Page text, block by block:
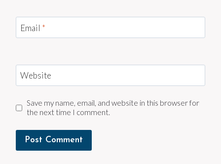
Email *
Website
Save my name, email, and website in this browser for
the next time I comment.